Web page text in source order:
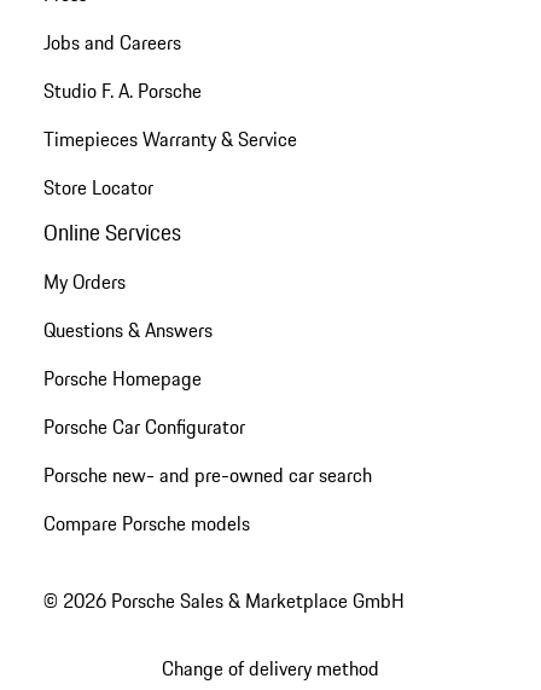
Jobs and Careers
Studio F. A. Porsche
Timepieces Warranty & Service
Store Locator
Online Services
My Orders
Questions & Answers
Porsche Homepage
Porsche Car Configurator
Porsche new- and pre-owned car search
Compare Porsche models
© 2026 Porsche Sales & Marketplace GmbH
Change of delivery method